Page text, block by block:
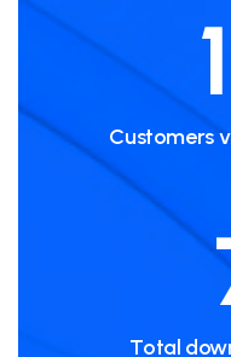
Customers
Total